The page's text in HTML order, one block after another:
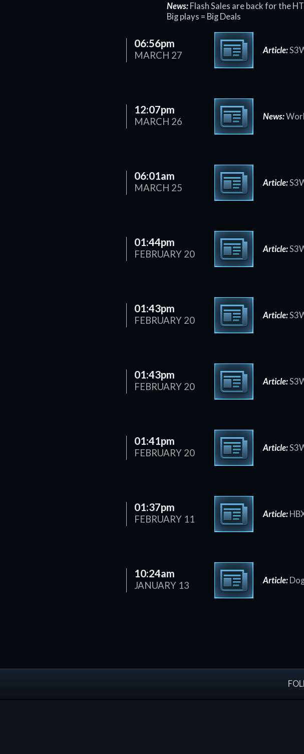
News: Flash Sales are back for the
Big plays = Big Deals
06:56pm
MARCH 27 Article:
12:07pm
MARCH 26 News:
06:01am
MARCH 25 Article:
01:44pm
FEBRUARY 20 Article:
01:43pm
FEBRUARY 20 Article:
01:43pm
FEBRUARY 20 Article:
01:41pm
FEBRUARY 20 Article:
01:37pm
FEBRUARY 11 Article:
10:24am
JANUARY 13 Article: